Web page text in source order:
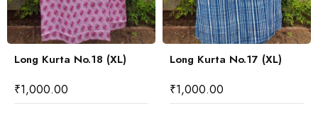
Long Kurta No.18 (XL)
₹1,000.00
Long Kurta No.17 (XL)
₹1,000.00